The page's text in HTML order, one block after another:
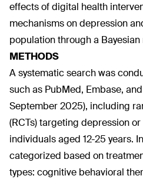
effects of digital health
mechanisms on depression
population through a
METHODS
A systematic search was
such as PubMed, Embase,
September 2025), including
(RCTs) targeting depression
individuals aged 12-25 years.
categorized based on
types: cognitive behavioral